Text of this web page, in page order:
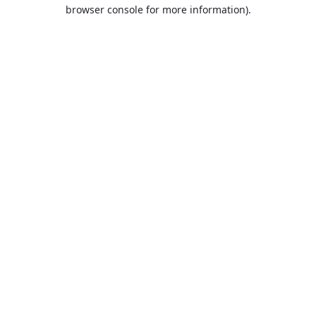
browser console for more information).